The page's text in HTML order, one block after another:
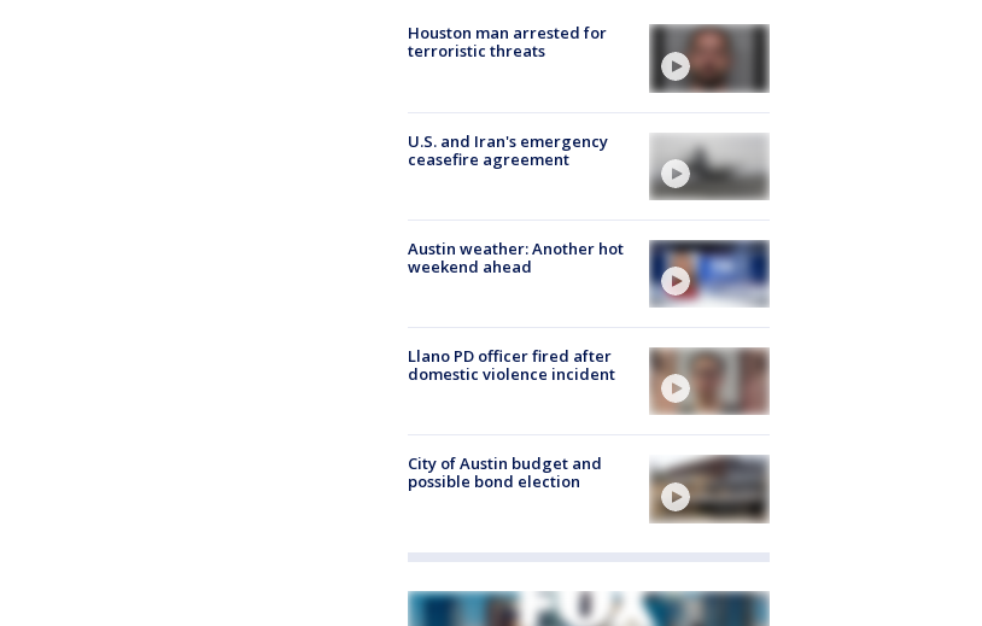
Houston man arrested for
terroristic threats
U.S. and Iran's emergency
ceasefire agreement
Austin weather: Another hot
weekend ahead
Llano PD officer fired after
domestic violence incident
City of Austin budget and
possible bond election